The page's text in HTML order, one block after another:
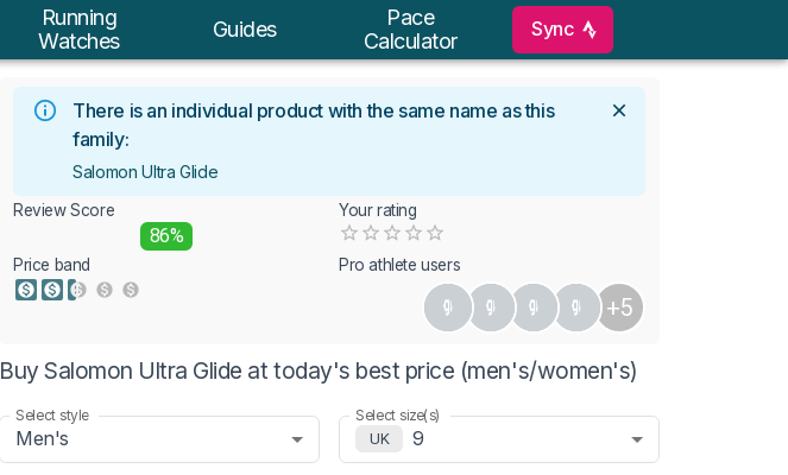
Running
Watches
Guides
Pace
Calculator
Sync
There is an individual product with the same name as this
family:
Salomon Ultra Glide
Review Score
86%
Your rating
0.5 Stars
1 Star
1.5 Stars
2 Stars
2.5 Stars
3 Stars
3.5 Stars
4 Stars
4.5 Stars
5 Stars
Price band Pro athlete users
+5
Buy Salomon Ultra Glide at today's best price (men's/women's)
Select style
Men's
Select size(s)
UK
9